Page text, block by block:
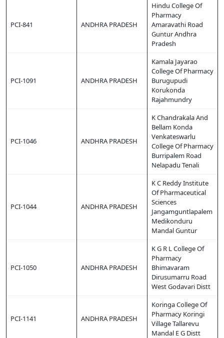
PCI-841 ANDHRA PRADESH
Hindu College Of
Pharmacy
Amaravathi Road
Guntur Andhra
Pradesh
PCI-1091 ANDHRA PRADESH
Kamala Jayarao
College Of Pharmacy
Burugupudi
Korukonda
Rajahmundry
PCI-1046 ANDHRA PRADESH
K Chandrakala And
Bellam Konda
Venkateswarlu
College Of Pharmacy
Burripalem Road
Nelapadu Tenali
PCI-1044 ANDHRA PRADESH
K C Reddy Institute
Of Pharmaceutical
Sciences
Jangamguntlapalem
Medikonduru
Mandal Guntur
PCI-1050 ANDHRA PRADESH
K G R L College Of
Pharmacy
Bhimavaram
Dirusumarru Road
West Godavari Distt
PCI-1141 ANDHRA PRADESH
Koringa College Of
Pharmacy Koringi
Village Tallarevu
Mandal E G Distt